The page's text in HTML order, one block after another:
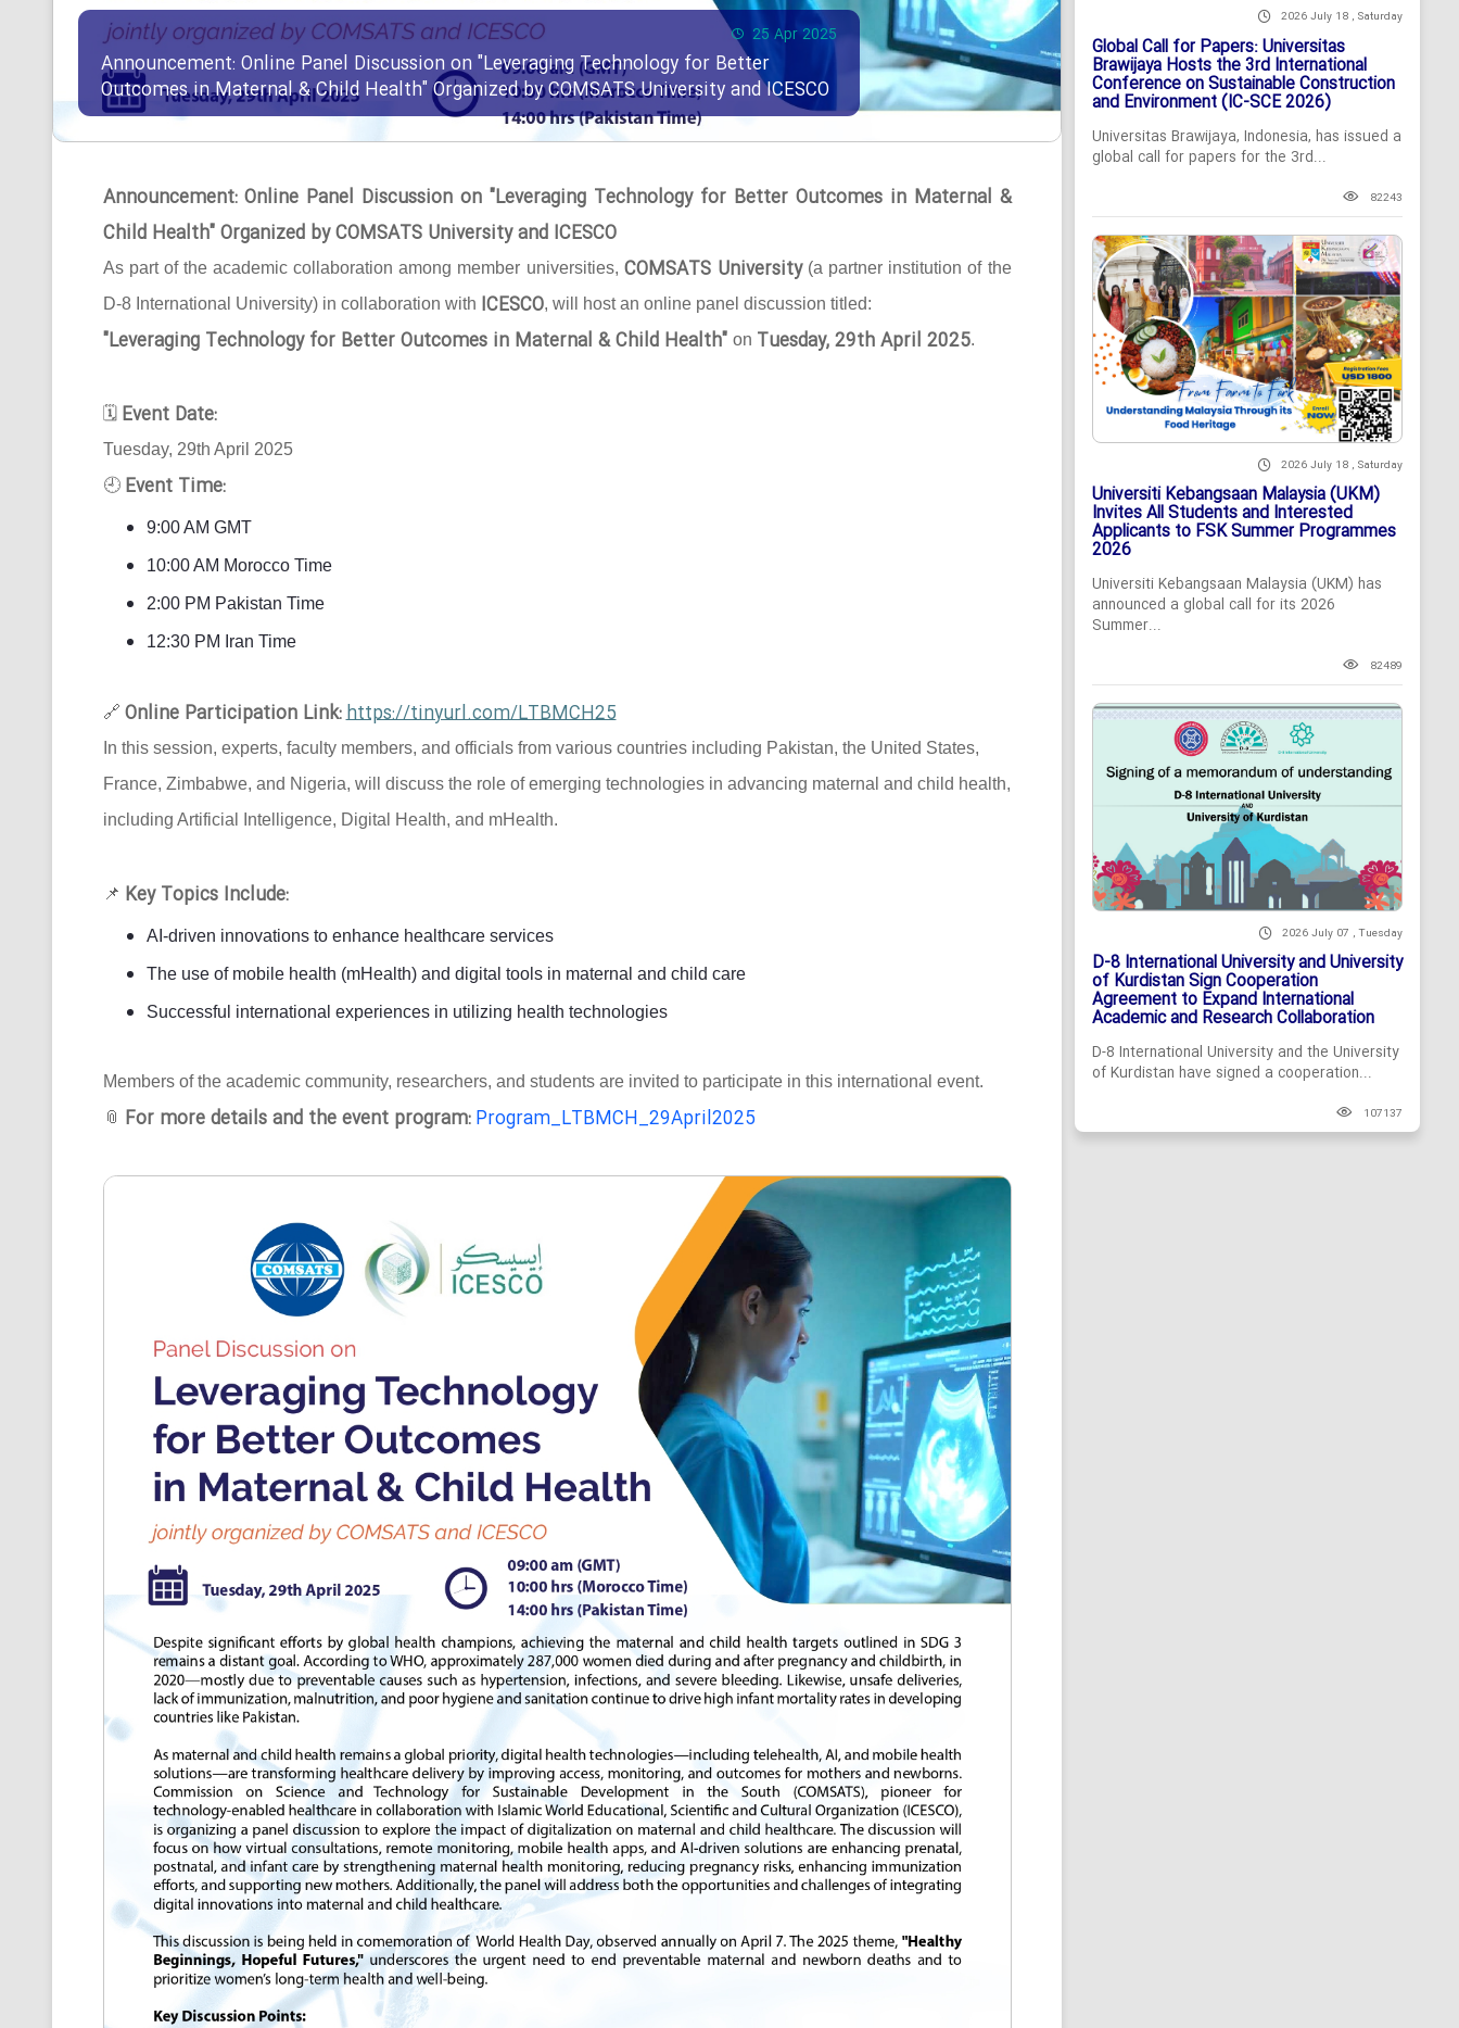
25 Apr 2025
Announcement: Online Panel Discussion on "Leveraging Technology for Better
Outcomes in Maternal & Child Health" Organized by COMSATS University and ICESCO
Announcement: Online Panel Discussion on "Leveraging Technology for Better Outcomes in Maternal &
Child Health" Organized by COMSATS University and ICESCO
As part of the academic collaboration among member universities, COMSATS University(a partner institution of the
D-8 International University) in collaboration with ICESCO, will host an online panel discussion titled:
"Leveraging Technology for Better Outcomes in Maternal & Child Health" on Tuesday, 29th April 2025.
🗓 Event Date:
Tuesday, 29th April 2025
🕘 Event Time:
9:00 AM GMT
10:00 AM Morocco Time
2:00 PM Pakistan Time
12:30 PM Iran Time
🔗 Online Participation Link:https://tinyurl.com/LTBMCH25
In this session, experts, faculty members, and officials from various countries including Pakistan, the United States,
France, Zimbabwe, and Nigeria, will discuss the role of emerging technologies in advancing maternal and child health,
including Artificial Intelligence, Digital Health, and mHealth.
📌 Key Topics Include:
AI-driven innovations to enhance healthcare services
The use of mobile health (mHealth) and digital tools in maternal and child care
Successful international experiences in utilizing health technologies
Members of the academic community, researchers, and students are invited to participate in this international event.
📎 For more details and the event program: Program_LTBMCH_29April2025
2026 July 18 , Saturday
Global Call for Papers: Universitas
Brawijaya Hosts the 3rd International
Conference on Sustainable Construction
and Environment (IC-SCE 2026)
Universitas Brawijaya, Indonesia, has issued a
global call for papers for the 3rd...
82243
2026 July 18 , Saturday
Universiti Kebangsaan Malaysia (UKM)
Invites All Students and Interested
Applicants to FSK Summer Programmes
2026
Universiti Kebangsaan Malaysia (UKM) has
announced a global call for its 2026
Summer...
82489
2026 July 07 , Tuesday
D-8 International University and University
of Kurdistan Sign Cooperation
Agreement to Expand International
Academic and Research Collaboration
D-8 International University and the University
of Kurdistan have signed a cooperation...
107137